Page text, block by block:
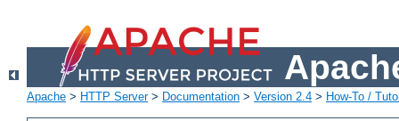
Apache > HTTP Server> Documentation > Version 2.4 > How-To /